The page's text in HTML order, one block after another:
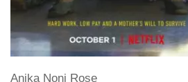
Anika Noni Rose